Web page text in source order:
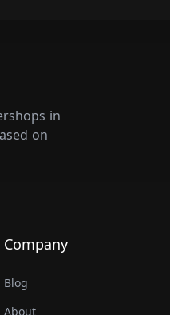
in
on
Company
Blog
About